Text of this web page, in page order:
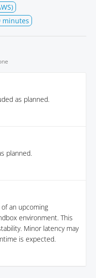
minutes
as planned.
planned.
an upcoming
environment. This
Minor latency may
is expected.